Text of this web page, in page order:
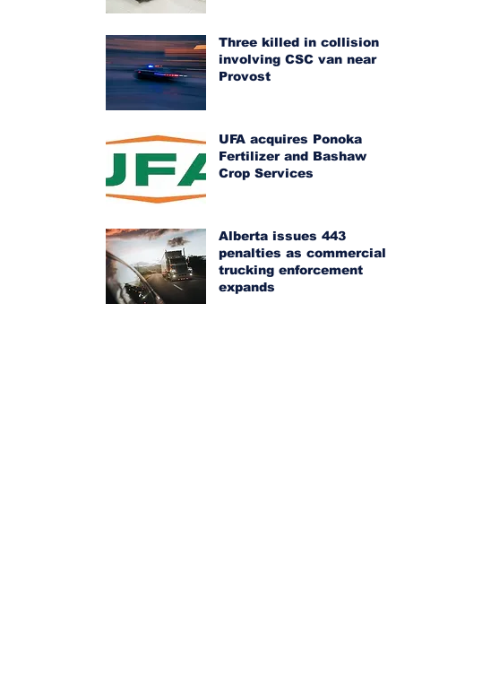
Three killed in collision
involving CSC van near
Provost
UFA acquires Ponoka
Fertilizer and Bashaw
Crop Services
Alberta issues 443
penalties as commercial
trucking enforcement
expands